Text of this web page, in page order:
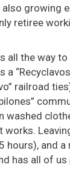
growing
retiree
all the way
a
railroad
washed
hours), and a
has all of us